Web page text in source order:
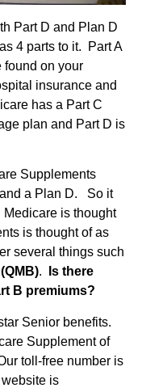
Part D and Plan D
4 parts to it. Part A
found on your
insurance and
has a Part C
plan and Part D is
Supplements
a Plan D. So it
Medicare is thought
is thought of as
several things such
.
Is there
B premiums?
Senior benefits.
Supplement of
toll-free number is
is